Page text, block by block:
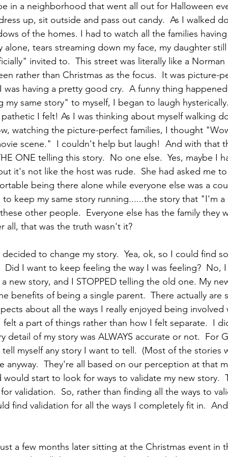
in a neighborhood that went all out for Halloween
up, sit outside and pass out candy.  As I walked
of the homes. I had to watch all the families
alone, tears streaming down my face, my daughter
invited to.  This street was literally like a
rather than Christmas as the focus.  It was picture-
was having a pretty good cry.  A funny thing
my same story" to myself, I began to laugh
I felt! As I was thinking about myself walking
watching the picture-perfect families, I thought
scene."  I couldn't help but laugh!  And with that
ONE telling this story.  No one else.  Yes, maybe I
it's not like the host was rude.  She had asked me
being there alone while everyone else was a
to keep my same story running......the story that "I'm
other people.  Everyone else has the family they
all, that was the truth wasn't it?
decided to change my story.  Yea, ok, so I could find
Did I want to keep feeling the way I was feeling?
new story, and I STOPPED telling the old one. My
benefits of being a single parent.  There actually are
about all the ways I really enjoyed being
felt a part of things rather than how I felt separate.  I
detail of my story was ALWAYS accurate or not.  For
tell myself any story I want to tell.  (Most of the stories
anyway.  They're all based on our perception at that
would start to look for ways to validate my new story.
validation.  So, rather than finding all the ways to
find validation for all the ways I completely fit in.
a few months later sitting at the Christmas event in